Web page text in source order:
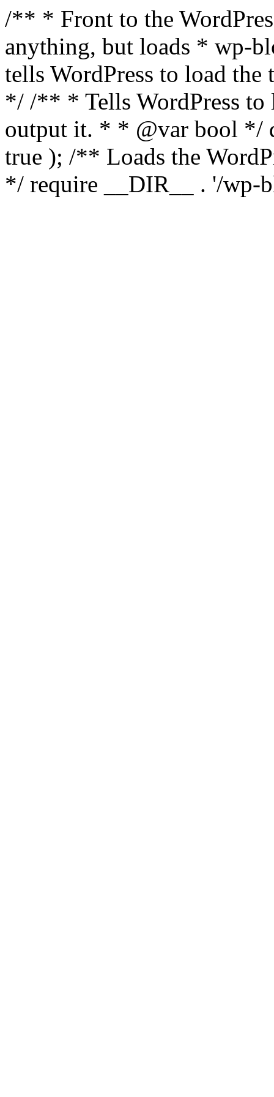
/** * Front to the
anything, but loads * wp-
tells WordPress to load the
*/ /** * Tells WordPress to
output it. * * @var bool */
true ); /** Loads the
*/ require __DIR__ . '/wp-